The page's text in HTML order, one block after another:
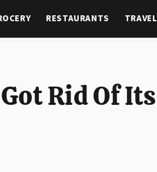
RESTAURANTS TRAVEL
Rid Of Its